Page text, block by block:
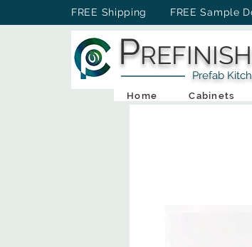
FREE Shipping FREE Sample
P
Prefab Kitchen
Home Cabinets